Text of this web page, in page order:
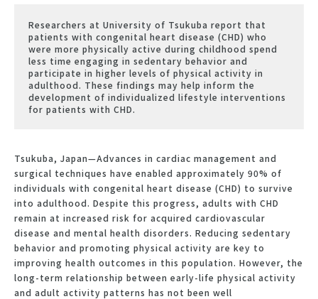
Researchers at University of Tsukuba report that
patients with congenital heart disease (CHD) who
were more physically active during childhood spend
less time engaging in sedentary behavior and
participate in higher levels of physical activity in
adulthood. These findings may help inform the
development of individualized lifestyle interventions
for patients with CHD.
Tsukuba, Japan—Advances in cardiac management and
surgical techniques have enabled approximately 90% of
individuals with congenital heart disease (CHD) to survive
into adulthood. Despite this progress, adults with CHD
remain at increased risk for acquired cardiovascular
disease and mental health disorders. Reducing sedentary
behavior and promoting physical activity are key to
improving health outcomes in this population. However, the
long-term relationship between early-life physical activity
and adult activity patterns has not been well